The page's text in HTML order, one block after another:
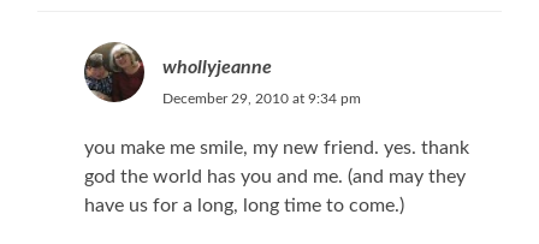
whollyjeanne
December 29, 2010 at 9:34 pm
you make me smile, my new friend. yes. thank
god the world has you and me. (and may they
have us for a long, long time to come.)